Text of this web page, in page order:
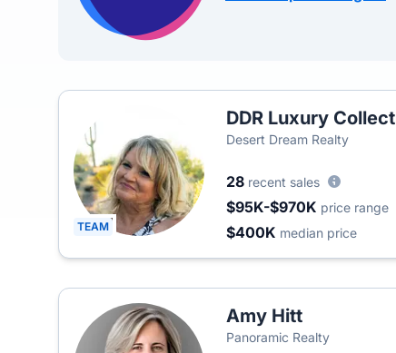
TEAM
DDR Luxury
Desert Dream Realty
28 recent sales
$95K-$970K price range
$400K median price
Amy Hitt
Panoramic Realty